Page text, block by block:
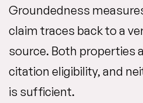
Groundedness
claim traces back to a
source. Both properties
citation eligibility, and
is sufficient.